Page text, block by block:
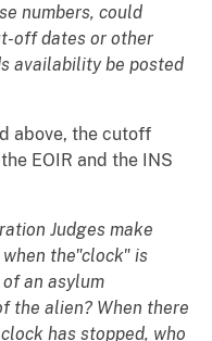
numbers, could
off dates or other
availability be posted
above, the cutoff
EOIR and the INS
Judges make
the"clock" is
an asylum
the alien? When there
has stopped, who